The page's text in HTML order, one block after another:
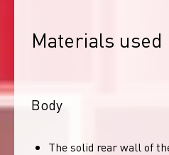
Materials used
Body
The solid rear wall of